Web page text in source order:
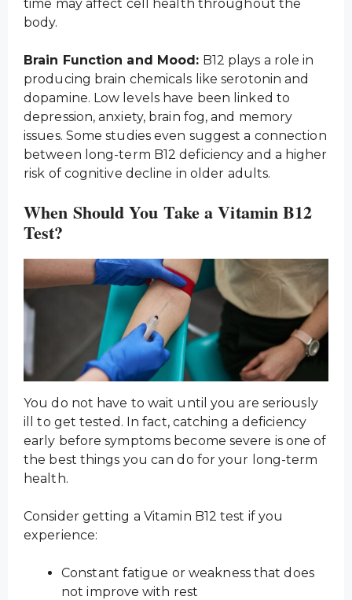
time may affect cell health throughout the
body.
Brain Function and Mood: B12 plays a role in
producing brain chemicals like serotonin and
dopamine. Low levels have been linked to
depression, anxiety, brain fog, and memory
issues. Some studies even suggest a connection
between long-term B12 deficiency and a higher
risk of cognitive decline in older adults.
When Should You Take a Vitamin B12
Test?
You do not have to wait until you are seriously
ill to get tested. In fact, catching a deficiency
early before symptoms become severe is one of
the best things you can do for your long-term
health.
Consider getting a Vitamin B12 test if you
experience:
Constant fatigue or weakness that does
not improve with rest